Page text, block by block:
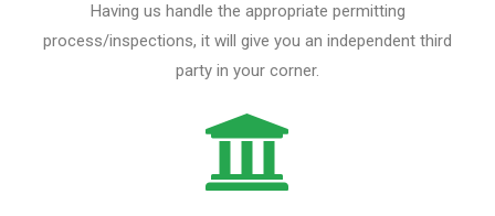
Having us handle the appropriate permitting
process/inspections, it will give you an independent third
party in your corner.